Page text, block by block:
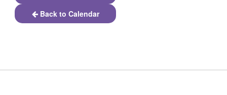
Back to Calendar